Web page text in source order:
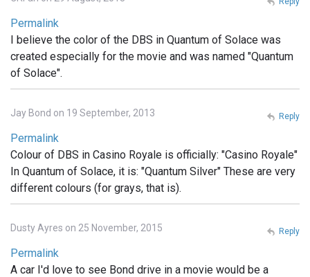
Permalink
I believe the color of the DBS in Quantum of Solace was
created especially for the movie and was named "Quantum
of Solace".
Jay Bond on 19 September, 2013
Permalink
Colour of DBS in Casino Royale is officially: "Casino Royale"
In Quantum of Solace, it is: "Quantum Silver" These are very
different colours (for grays, that is).
Reply
Dusty Ayres on 25 November, 2015
Permalink
A car I'd love to see Bond drive in a movie would be a
Reply